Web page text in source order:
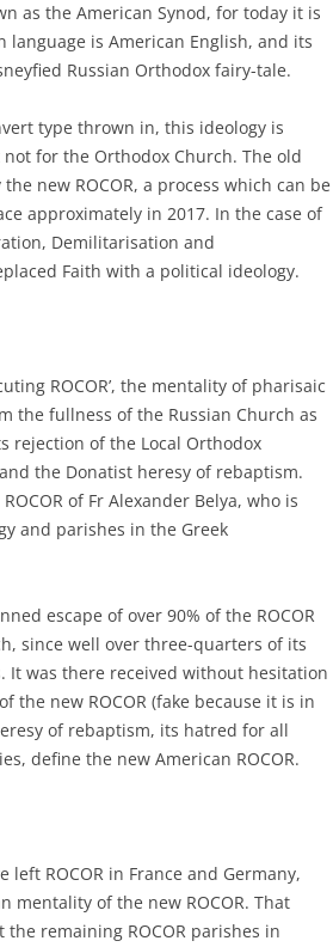
as the American Synod, for today it is
is American English, and its
Russian Orthodox fairy-tale.
type thrown in, this ideology is
for the Orthodox Church. The old
new ROCOR, a process which can be
approximately in 2017. In the case of
Demilitarisation and
Faith with a political ideology.
ROCOR’, the mentality of pharisaic
the fullness of the Russian Church as
rejection of the Local Orthodox
the Donatist heresy of rebaptism.
of Fr Alexander Belya, who is
and parishes in the Greek
escape of over 90% of the ROCOR
since well over three-quarters of its
It was there received without hesitation
the new ROCOR (fake because it is in
of rebaptism, its hatred for all
define the new American ROCOR.
ROCOR in France and Germany,
mentality of the new ROCOR. That
remaining ROCOR parishes in